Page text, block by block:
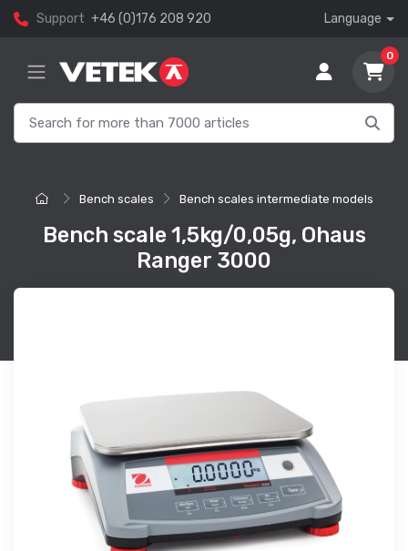
Support +46 (0)176 208 920 Language
0
Bench scales Bench scales intermediate models
Bench scale 1,5kg/0,05g, Ohaus
Ranger 3000